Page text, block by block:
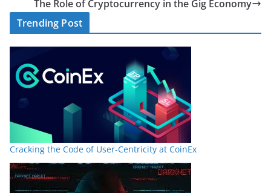
The Role of Cryptocurrency in the Gig Economy
Trending Post
Cracking the Code of User-Centricity at CoinEx